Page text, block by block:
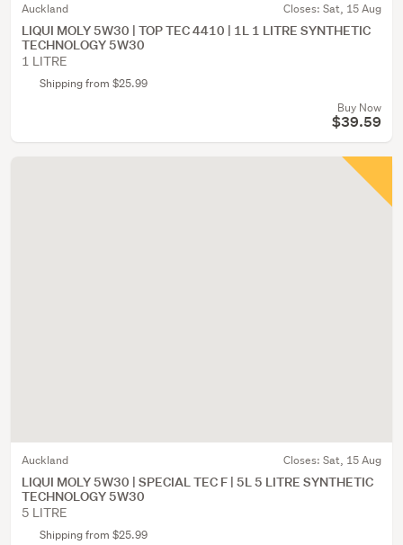
Auckland Closes: Sat, 15 Aug
LIQUI MOLY 5W30 | TOP TEC 4410 | 1L 1 LITRE SYNTHETIC
TECHNOLOGY 5W30
1 LITRE
Shipping from $25.99
Buy Now
$39.59
Auckland Closes: Sat, 15 Aug
LIQUI MOLY 5W30 | SPECIAL TEC F | 5L 5 LITRE SYNTHETIC
TECHNOLOGY 5W30
5 LITRE
Shipping from $25.99